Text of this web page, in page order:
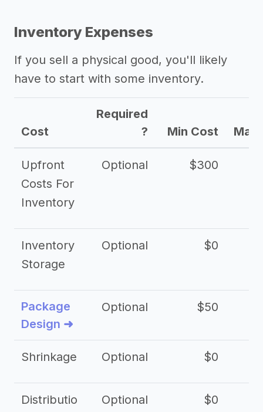
Inventory Expenses
If you sell a physical good, you'll likely
have to start with some inventory.
Cost
Required
?
Min Cost Max
Upfront
Costs For
Inventory
Optional $300
Inventory
Storage
Optional $0
Package
Design ➜
Optional $50
Shrinkage Optional $0
Distributio
Optional $0